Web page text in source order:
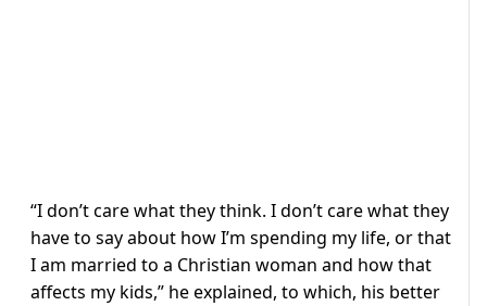
“I don’t care what they think. I don’t care what they
have to say about how I’m spending my life, or that
I am married to a Christian woman and how that
affects my kids,” he explained, to which, his better